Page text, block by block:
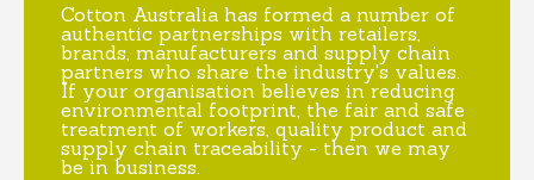
Cotton Australia has formed a number of
authentic partnerships with retailers,
brands, manufacturers and supply chain
partners who share the industry's values.
If your organisation believes in reducing
environmental footprint, the fair and safe
treatment of workers, quality product and
supply chain traceability - then we may
be in business.